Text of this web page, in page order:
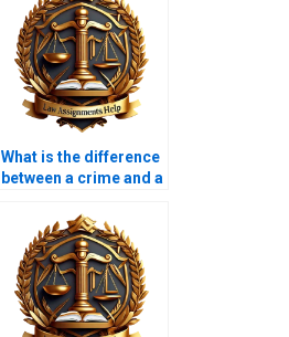
What is the difference
between a crime and a